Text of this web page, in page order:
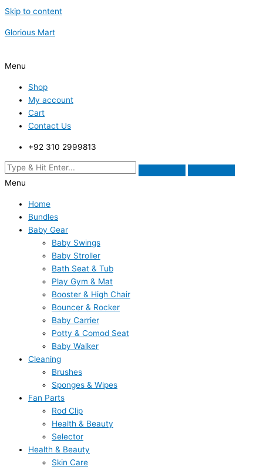
Skip to content
Glorious Mart
Menu
Shop
My account
Cart
Contact Us
+92 310 2999813
Menu
Home
Bundles
Baby Gear
Baby Swings
Baby Stroller
Bath Seat & Tub
Play Gym & Mat
Booster & High Chair
Bouncer & Rocker
Baby Carrier
Potty & Comod Seat
Baby Walker
Cleaning
Brushes
Sponges & Wipes
Fan Parts
Rod Clip
Health & Beauty
Selector
Health & Beauty
Skin Care